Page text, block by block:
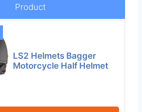
Product
LS2 Helmets Bagger
Motorcycle Half Helmet